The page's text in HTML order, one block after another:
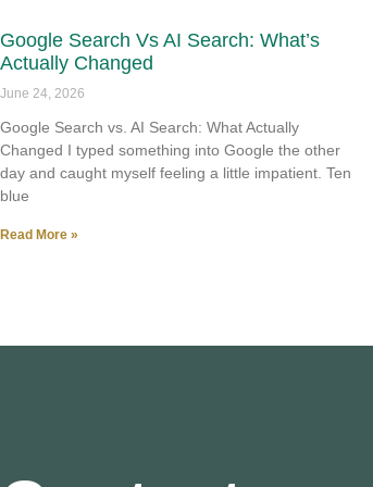
Google Search Vs AI Search: What’s
Actually Changed
June 24, 2026
Google Search vs. AI Search: What Actually
Changed I typed something into Google the other
day and caught myself feeling a little impatient. Ten
blue
Read More »